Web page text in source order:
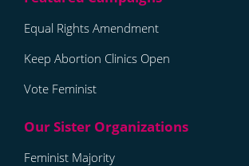
Equal Rights Amendment
Keep Abortion Clinics Open
Vote Feminist
Feminist Majority